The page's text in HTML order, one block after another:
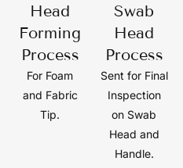
Head
Forming
Process
For Foam
and Fabric
Tip.
Swab
Head
Process
Sent for Final
Inspection
on Swab
Head and
Handle.